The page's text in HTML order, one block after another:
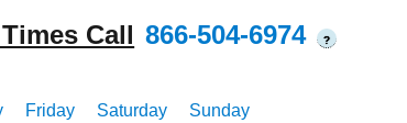
Call 866-504-6974 ?
Friday Saturday Sunday